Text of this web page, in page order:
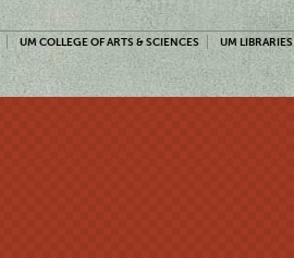
UM COLLEGE OF ARTS & SCIENCES UM LIBRARIES